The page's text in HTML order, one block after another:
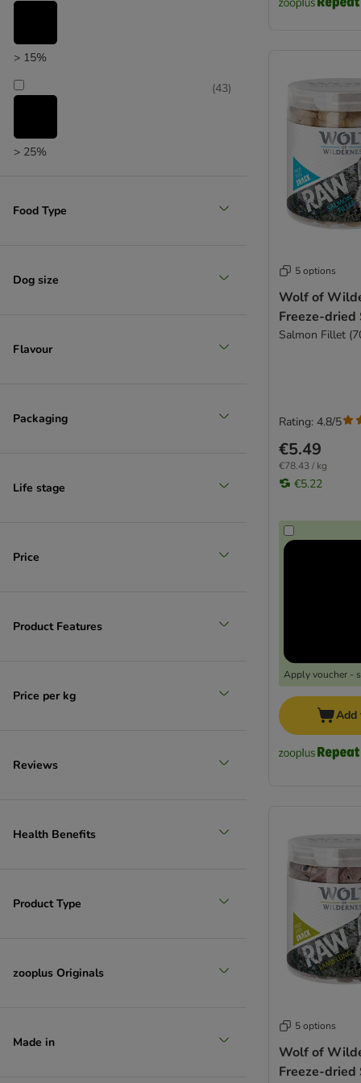
Yarrah Organic
zooplus choice
> 15%
> 25%
(43)
(2)
Food Type
Dog size
Flavour
Packaging
Life stage
Price
Product Features
Price per kg
Reviews
Health Benefits
Product Type
zooplus Originals
Made in
5 options
Wolf of
Freeze-dried
Salmon Fillet
€5.49
€78.43 / kg
€5.22
Apply voucher -
Rating: 4.8/5
Add
5 options
Wolf of
Freeze-dried